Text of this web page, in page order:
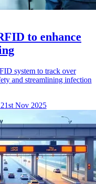
to enhance
system to track over
and streamlining infection
Nov 2025